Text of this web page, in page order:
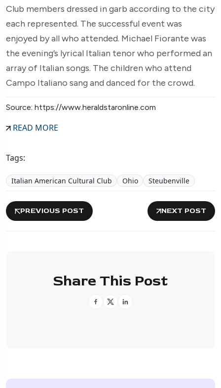
Club members dressed in garb according to the city
each represented. The successful event was
enjoyed by all who attended. Michael Fiorante was
the evening’s lyrical Italian tenor who performed an
array of Italian songs. The children who attend
Campo Italiano sang and danced for the crowd.
Source: https://www.heraldstaronline.com
READ MORE
Tags:
Italian American Cultural Club Ohio Steubenville
PREVIOUS POST NEXT POST
Share This Post